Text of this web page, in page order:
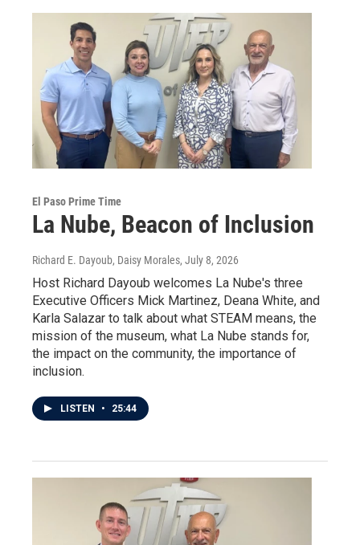
El Paso Prime Time
La Nube, Beacon of Inclusion
Richard E. Dayoub, Daisy Morales, July 8, 2026
Host Richard Dayoub welcomes La Nube's three
Executive Officers Mick Martinez, Deana White, and
Karla Salazar to talk about what STEAM means, the
mission of the museum, what La Nube stands for,
the impact on the community, the importance of
inclusion.
LISTEN • 25:44